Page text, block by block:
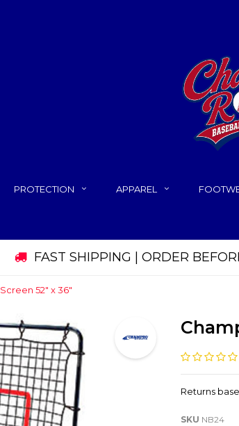
PROTECTION APPAREL
FAST SHIPPING | ORDER
52" x 36"
Returns
SKU NB24